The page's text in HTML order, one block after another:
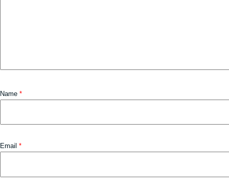
Name *
Email *